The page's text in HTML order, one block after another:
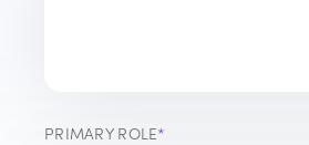
PRIMARY ROLE*